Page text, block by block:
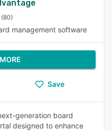
(80)
management software
Save
generation board
designed to enhance